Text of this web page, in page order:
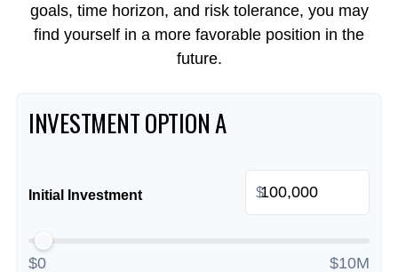
goals, time horizon, and risk tolerance, you may
find yourself in a more favorable position in the
future.
INVESTMENT OPTION A
Initial Investment $
$0 $10M